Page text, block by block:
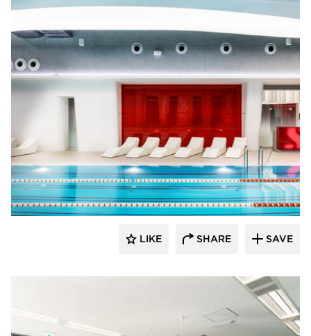
SIXINCH® USA
LIKE SHARE SAVE